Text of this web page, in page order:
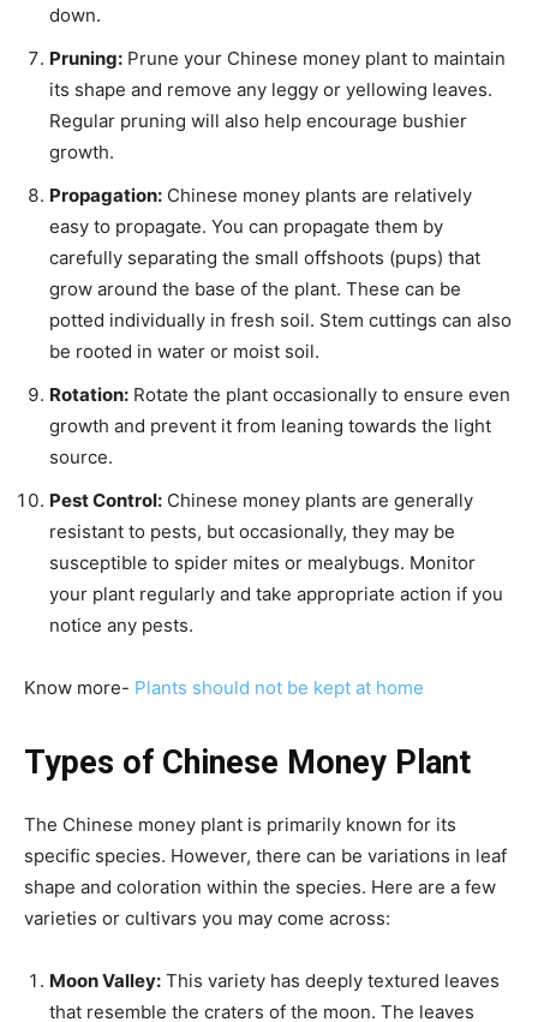
down.
Pruning: Prune your Chinese money plant to maintain
its shape and remove any leggy or yellowing leaves.
Regular pruning will also help encourage bushier
growth.
Propagation: Chinese money plants are relatively
easy to propagate. You can propagate them by
carefully separating the small offshoots (pups) that
grow around the base of the plant. These can be
potted individually in fresh soil. Stem cuttings can also
be rooted in water or moist soil.
Rotation: Rotate the plant occasionally to ensure even
growth and prevent it from leaning towards the light
source.
Pest Control: Chinese money plants are generally
resistant to pests, but occasionally, they may be
susceptible to spider mites or mealybugs. Monitor
your plant regularly and take appropriate action if you
notice any pests.
Know more- Plants should not be kept at home
Types of Chinese Money Plant
The Chinese money plant is primarily known for its
specific species. However, there can be variations in leaf
shape and coloration within the species. Here are a few
varieties or cultivars you may come across:
Moon Valley: This variety has deeply textured leaves
that resemble the craters of the moon. The leaves